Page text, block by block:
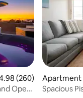
out of 5 average
(260)
Open
Apartment
Spacious